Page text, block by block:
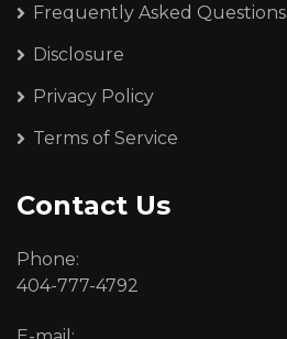
Frequently Asked Questions
Disclosure
Privacy Policy
Terms of Service
Contact Us
Phone:
404-777-4792